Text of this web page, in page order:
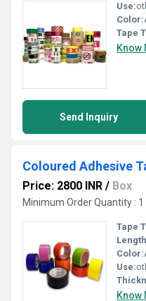
Use:
Color:
Tape
Know
Send Inquiry
Coloured Adhesive
Price: 2800 INR / Box
Minimum Order Quantity : 1
Tape
Color:
Use:
Know